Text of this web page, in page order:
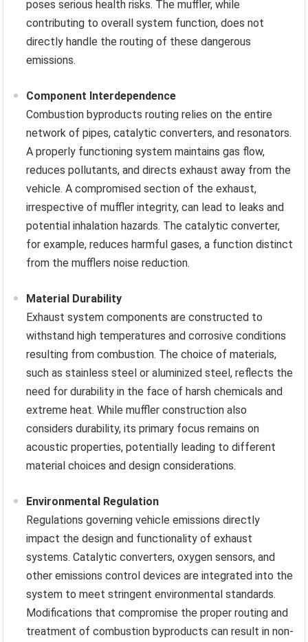
poses serious health risks. The muffler, while
contributing to overall system function, does not
directly handle the routing of these dangerous
emissions.
Component Interdependence
Combustion byproducts routing relies on the entire
network of pipes, catalytic converters, and resonators.
A properly functioning system maintains gas flow,
reduces pollutants, and directs exhaust away from the
vehicle. A compromised section of the exhaust,
irrespective of muffler integrity, can lead to leaks and
potential inhalation hazards. The catalytic converter,
for example, reduces harmful gases, a function distinct
from the mufflers noise reduction.
Material Durability
Exhaust system components are constructed to
withstand high temperatures and corrosive conditions
resulting from combustion. The choice of materials,
such as stainless steel or aluminized steel, reflects the
need for durability in the face of harsh chemicals and
extreme heat. While muffler construction also
considers durability, its primary focus remains on
acoustic properties, potentially leading to different
material choices and design considerations.
Environmental Regulation
Regulations governing vehicle emissions directly
impact the design and functionality of exhaust
systems. Catalytic converters, oxygen sensors, and
other emissions control devices are integrated into the
system to meet stringent environmental standards.
Modifications that compromise the proper routing and
treatment of combustion byproducts can result in non-